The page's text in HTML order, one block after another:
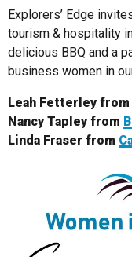
Explorers’ Edge
tourism & hospitality
delicious BBQ and a
business women in
Leah Fetterley from
Nancy Tapley from
Linda Fraser from